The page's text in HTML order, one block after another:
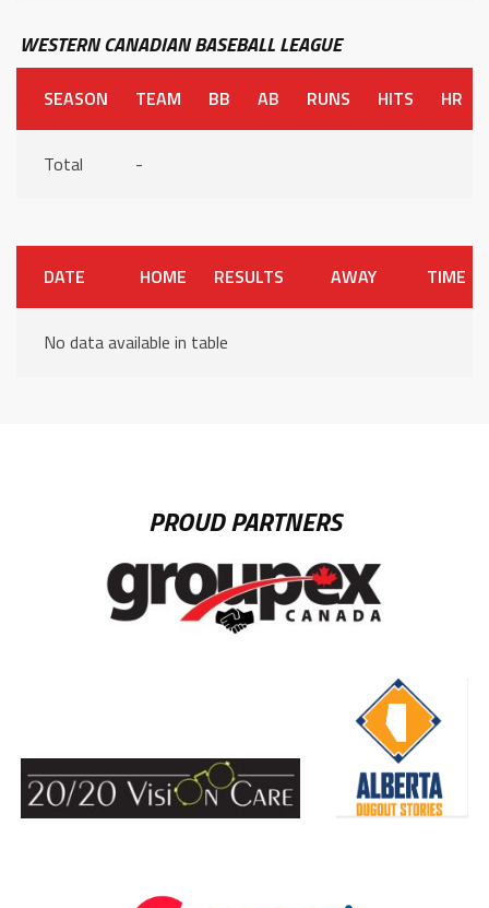
WESTERN CANADIAN BASEBALL LEAGUE
SEASON TEAM BB AB RUNS HITS HR
Total -
DATE HOME RESULTS AWAY TIME
No data available in table
PROUD PARTNERS